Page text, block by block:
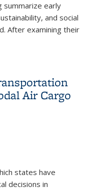
summarize early
and social
After examining their
Air Cargo
states have
decisions in